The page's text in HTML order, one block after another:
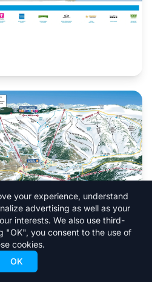
your experience, understand
advertising as well as your
interests. We also use third-
"OK", you consent to the use of
cookies.
OK